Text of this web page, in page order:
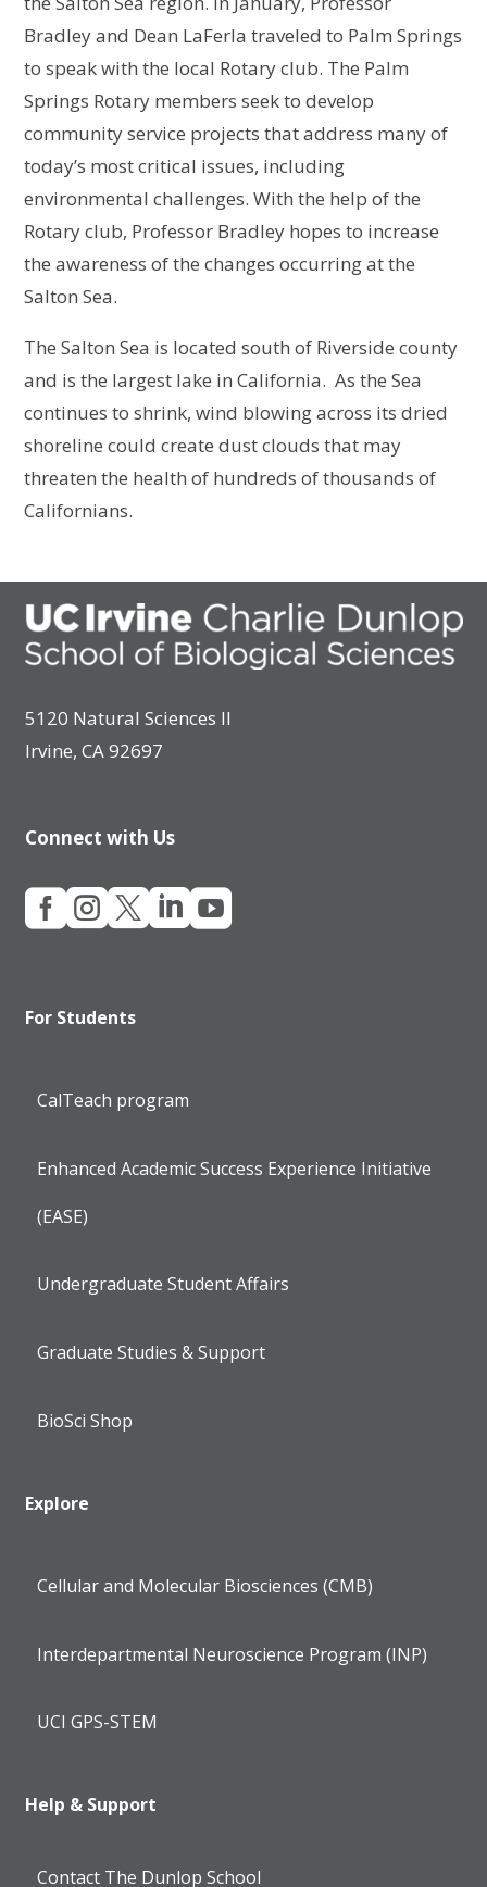
Bradley and Dean LaFerla traveled to Palm Springs
to speak with the local Rotary club. The Palm
Springs Rotary members seek to develop
community service projects that address many of
today’s most critical issues, including
environmental challenges. With the help of the
Rotary club, Professor Bradley hopes to increase
the awareness of the changes occurring at the
Salton Sea.
The Salton Sea is located south of Riverside county
and is the largest lake in California. As the Sea
continues to shrink, wind blowing across its dried
shoreline could create dust clouds that may
threaten the health of hundreds of thousands of
Californians.
5120 Natural Sciences II
Irvine, CA 92697
Connect with Us

For Students
CalTeach program
Enhanced Academic Success Experience Initiative
(EASE)
Undergraduate Student Affairs
Graduate Studies & Support
BioSci Shop
Explore
Cellular and Molecular Biosciences (CMB)
Interdepartmental Neuroscience Program (INP)
UCI GPS-STEM
Help & Support
Contact The Dunlop School